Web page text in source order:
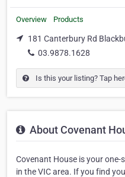
Overview Products
181 Canterbury Rd
03.9878.1628
Is this your listing? Tap
About Covenant
Covenant House is your
in the VIC area. If you find